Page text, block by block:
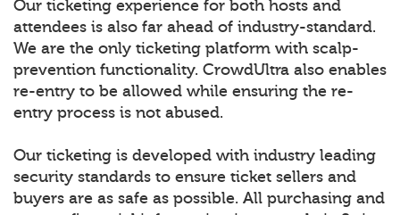
Our ticketing experience for both hosts and
attendees is also far ahead of industry-standard.
We are the only ticketing platform with scalp-
prevention functionality. CrowdUltra also enables
re-entry to be allowed while ensuring the re-
entry process is not abused.
Our ticketing is developed with industry leading
security standards to ensure ticket sellers and
buyers are as safe as possible. All purchasing and